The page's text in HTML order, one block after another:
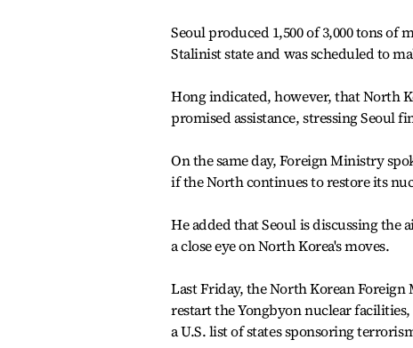
Seoul produced 1,500 of 3,000 tons
Stalinist state and was scheduled to
Hong indicated, however, that North
promised assistance, stressing Seoul
On the same day, Foreign Ministry
if the North continues to restore its
He added that Seoul is discussing
a close eye on North Korea's moves.
Last Friday, the North Korean
restart the Yongbyon nuclear
a U.S. list of states sponsoring